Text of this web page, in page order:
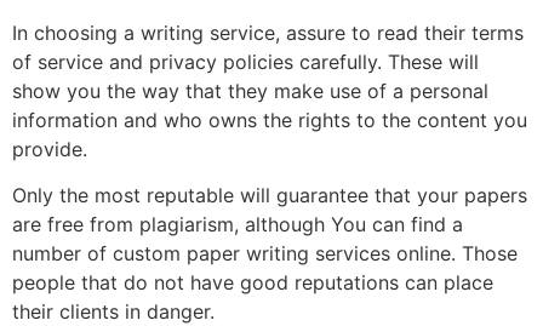
In choosing a writing service, assure to read their terms
of service and privacy policies carefully. These will
show you the way that they make use of a personal
information and who owns the rights to the content you
provide.
Only the most reputable will guarantee that your papers
are free from plagiarism, although You can find a
number of custom paper writing services online. Those
people that do not have good reputations can place
their clients in danger.